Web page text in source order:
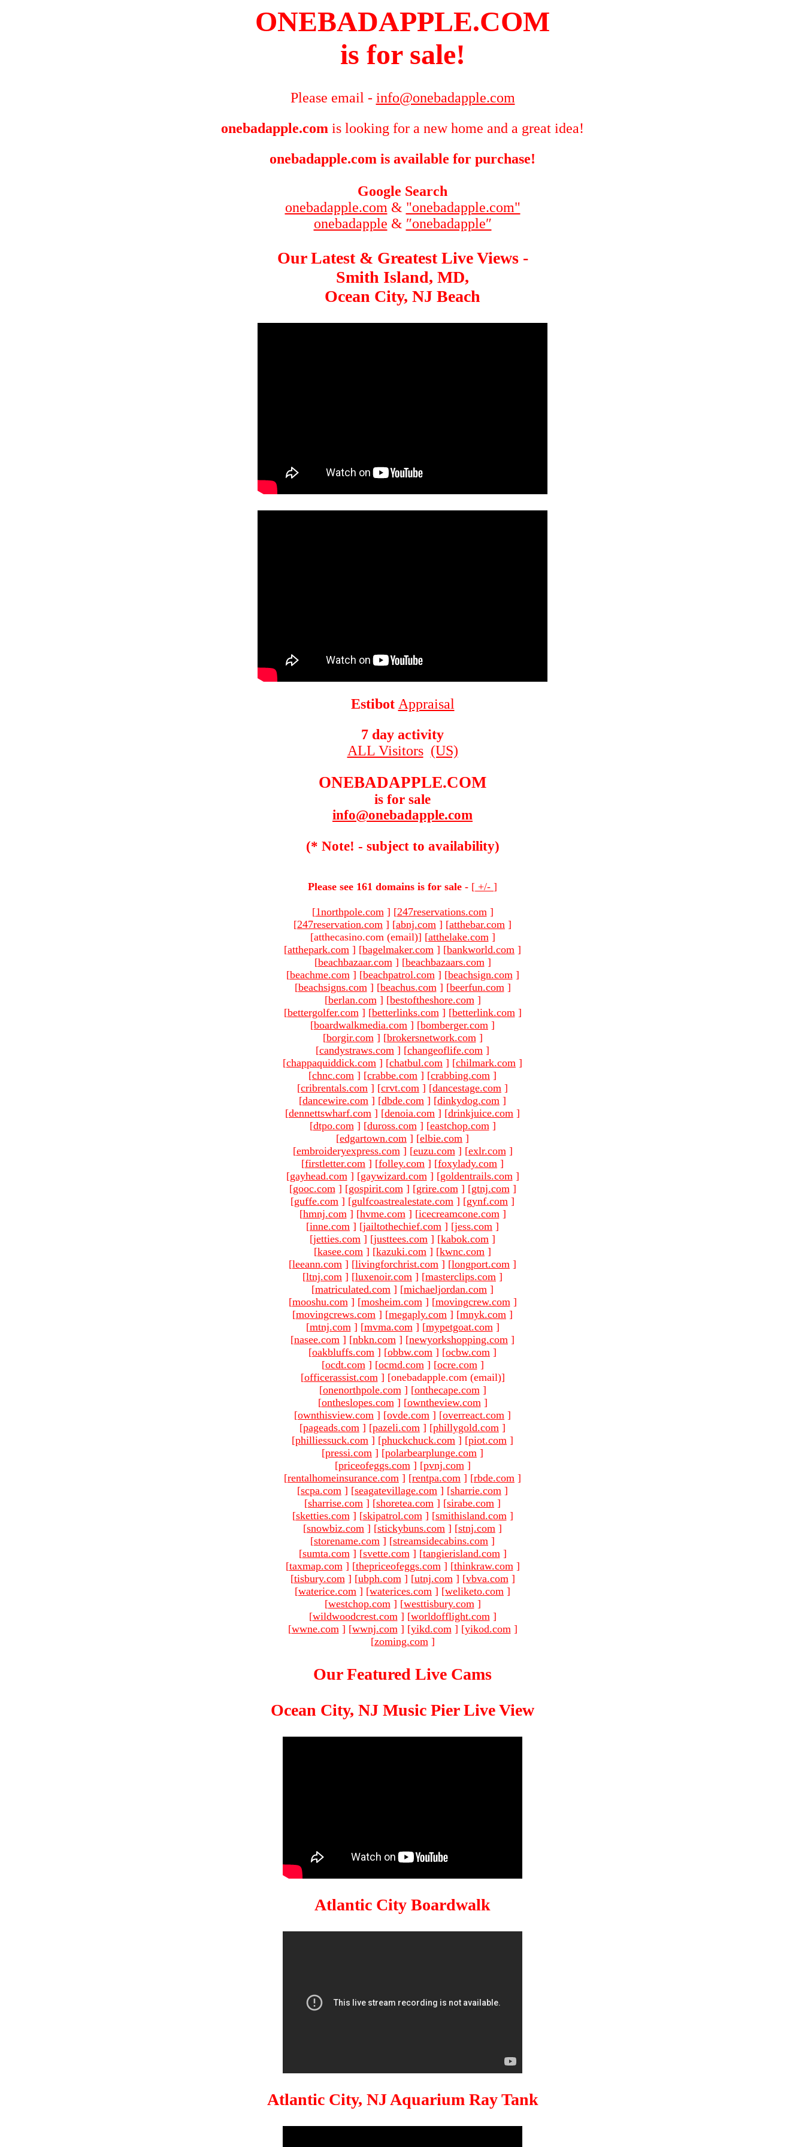
ONEBADAPPLE.COM
is for sale!
Please email - info@onebadapple.com
onebadapple.com is looking for a new home and a great idea!
onebadapple.com is available for purchase!
Google Search
onebadapple.com & "onebadapple.com"
onebadapple & ″onebadapple″
Our Latest & Greatest Live Views -
Smith Island, MD,
Ocean City, NJ Beach
Estibot Appraisal
7 day activity
ALL Visitors (US)
ONEBADAPPLE.COM
is for sale
info@onebadapple.com
(* Note! - subject to availability)
Please see 161 domains is for sale - [ +/- ]
[1northpole.com ] [247reservations.com ]
[247reservation.com ] [abnj.com ] [atthebar.com ]
[atthecasino.com (email)] [atthelake.com ]
[atthepark.com ] [bagelmaker.com ] [bankworld.com ]
[beachbazaar.com ] [beachbazaars.com ]
[beachme.com ] [beachpatrol.com ] [beachsign.com ]
[beachsigns.com ] [beachus.com ] [beerfun.com ]
[berlan.com ] [bestoftheshore.com ]
[bettergolfer.com ] [betterlinks.com ] [betterlink.com ]
[boardwalkmedia.com ] [bomberger.com ]
[borgir.com ] [brokersnetwork.com ]
[candystraws.com ] [changeoflife.com ]
[chappaquiddick.com ] [chatbul.com ] [chilmark.com ]
[chnc.com ] [crabbe.com ] [crabbing.com ]
[cribrentals.com ] [crvt.com ] [dancestage.com ]
[dancewire.com ] [dbde.com ] [dinkydog.com ]
[dennettswharf.com ] [denoia.com ] [drinkjuice.com ]
[dtpo.com ] [duross.com ] [eastchop.com ]
[edgartown.com ] [elbie.com ]
[embroideryexpress.com ] [euzu.com ] [exlr.com ]
[firstletter.com ] [folley.com ] [foxylady.com ]
[gayhead.com ] [gaywizard.com ] [goldentrails.com ]
[gooc.com ] [gospirit.com ] [grire.com ] [gtnj.com ]
[guffe.com ] [gulfcoastrealestate.com ] [gynf.com ]
[hmnj.com ] [hvme.com ] [icecreamcone.com ]
[inne.com ] [jailtothechief.com ] [jess.com ]
[jetties.com ] [justtees.com ] [kabok.com ]
[kasee.com ] [kazuki.com ] [kwnc.com ]
[leeann.com ] [livingforchrist.com ] [longport.com ]
[ltnj.com ] [luxenoir.com ] [masterclips.com ]
[matriculated.com ] [michaeljordan.com ]
[mooshu.com ] [mosheim.com ] [movingcrew.com ]
[movingcrews.com ] [megaply.com ] [mnyk.com ]
[mtnj.com ] [mvma.com ] [mypetgoat.com ]
[nasee.com ] [nbkn.com ] [newyorkshopping.com ]
[oakbluffs.com ] [obbw.com ] [ocbw.com ]
[ocdt.com ] [ocmd.com ] [ocre.com ]
[officerassist.com ] [onebadapple.com (email)]
[onenorthpole.com ] [onthecape.com ]
[ontheslopes.com ] [owntheview.com ]
[ownthisview.com ] [ovde.com ] [overreact.com ]
[pageads.com ] [pazeli.com ] [phillygold.com ]
[philliessuck.com ] [phuckchuck.com ] [piot.com ]
[pressi.com ] [polarbearplunge.com ]
[priceofeggs.com ] [pvnj.com ]
[rentalhomeinsurance.com ] [rentpa.com ] [rbde.com ]
[scpa.com ] [seagatevillage.com ] [sharrie.com ]
[sharrise.com ] [shoretea.com ] [sirabe.com ]
[sketties.com ] [skipatrol.com ] [smithisland.com ]
[snowbiz.com ] [stickybuns.com ] [stnj.com ]
[storename.com ] [streamsidecabins.com ]
[sumta.com ] [svette.com ] [tangierisland.com ]
[taxmap.com ] [thepriceofeggs.com ] [thinkraw.com ]
[tisbury.com ] [ubph.com ] [utnj.com ] [vbva.com ]
[waterice.com ] [waterices.com ] [weliketo.com ]
[westchop.com ] [westtisbury.com ]
[wildwoodcrest.com ] [worldofflight.com ]
[wwne.com ] [wwnj.com ] [yikd.com ] [yikod.com ]
[zoming.com ]
Our Featured Live Cams
Ocean City, NJ Music Pier Live View
Atlantic City Boardwalk
Atlantic City, NJ Aquarium Ray Tank